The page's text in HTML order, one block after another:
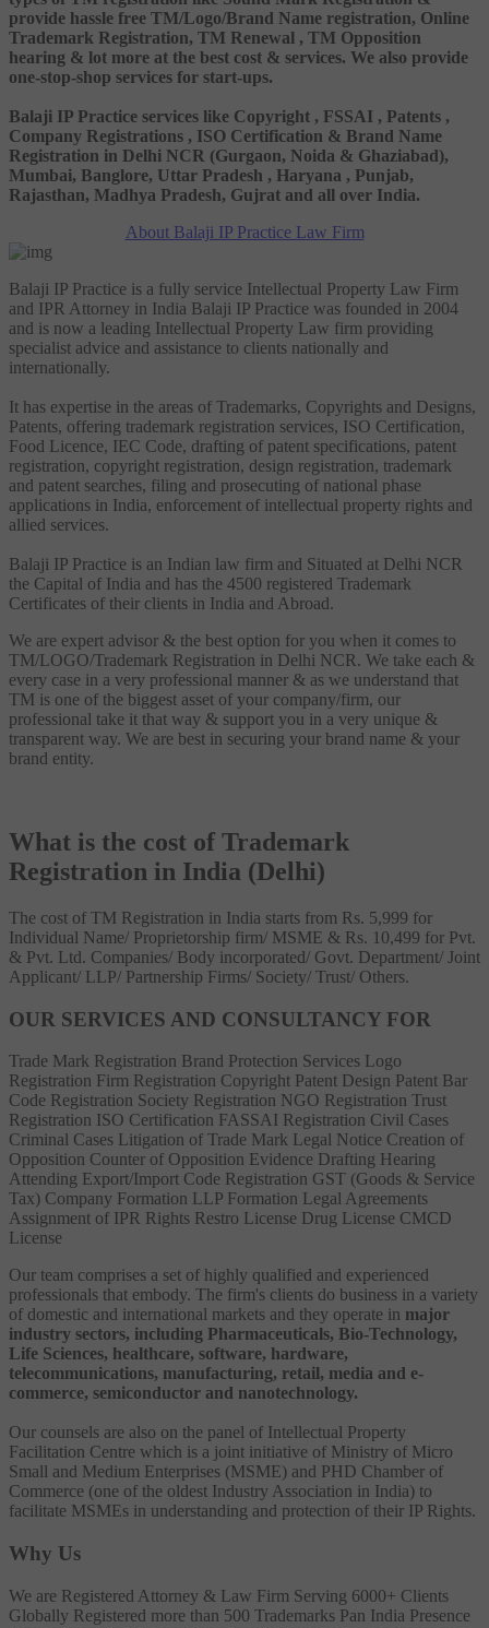
provide hassle free TM/Logo/Brand Name registration, Online
Trademark Registration, TM Renewal , TM Opposition
hearing & lot more at the best cost & services. We also provide
one-stop-shop services for start-ups.
Balaji IP Practice services like Copyright , FSSAI , Patents ,
Company Registrations , ISO Certification & Brand Name
Registration in Delhi NCR (Gurgaon, Noida & Ghaziabad),
Mumbai, Banglore, Uttar Pradesh , Haryana , Punjab,
Rajasthan, Madhya Pradesh, Gujrat and all over India.
About Balaji IP Practice Law Firm
Balaji IP Practice is a fully service Intellectual Property Law Firm
and IPR Attorney in India Balaji IP Practice was founded in 2004
and is now a leading Intellectual Property Law firm providing
specialist advice and assistance to clients nationally and
internationally.
It has expertise in the areas of Trademarks, Copyrights and Designs,
Patents, offering trademark registration services, ISO Certification,
Food Licence, IEC Code, drafting of patent specifications, patent
registration, copyright registration, design registration, trademark
and patent searches, filing and prosecuting of national phase
applications in India, enforcement of intellectual property rights and
allied services.
Balaji IP Practice is an Indian law firm and Situated at Delhi NCR
the Capital of India and has the 4500 registered Trademark
Certificates of their clients in India and Abroad.
We are expert advisor & the best option for you when it comes to
TM/LOGO/Trademark Registration in Delhi NCR. We take each &
every case in a very professional manner & as we understand that
TM is one of the biggest asset of your company/firm, our
professional take it that way & support you in a very unique &
transparent way. We are best in securing your brand name & your
brand entity.
What is the cost of Trademark
Registration in India (Delhi)
The cost of TM Registration in India starts from Rs. 5,999 for
Individual Name/ Proprietorship firm/ MSME & Rs. 10,499 for Pvt.
& Pvt. Ltd. Companies/ Body incorporated/ Govt. Department/ Joint
Applicant/ LLP/ Partnership Firms/ Society/ Trust/ Others.
OUR SERVICES AND CONSULTANCY FOR
Trade Mark Registration Brand Protection Services Logo
Registration Firm Registration Copyright Patent Design Patent Bar
Code Registration Society Registration NGO Registration Trust
Registration ISO Certification FASSAI Registration Civil Cases
Criminal Cases Litigation of Trade Mark Legal Notice Creation of
Opposition Counter of Opposition Evidence Drafting Hearing
Attending Export/Import Code Registration GST (Goods & Service
Tax) Company Formation LLP Formation Legal Agreements
Assignment of IPR Rights Restro License Drug License CMCD
License
Our team comprises a set of highly qualified and experienced
professionals that embody. The firm's clients do business in a variety
of domestic and international markets and they operate in major
industry sectors, including Pharmaceuticals, Bio-Technology,
Life Sciences, healthcare, software, hardware,
telecommunications, manufacturing, retail, media and e-
commerce, semiconductor and nanotechnology.
Our counsels are also on the panel of Intellectual Property
Facilitation Centre which is a joint initiative of Ministry of Micro
Small and Medium Enterprises (MSME) and PHD Chamber of
Commerce (one of the oldest Industry Association in India) to
facilitate MSMEs in understanding and protection of their IP Rights.
Why Us
We are Registered Attorney & Law Firm Serving 6000+ Clients
Globally Registered more than 500 Trademarks Pan India Presence